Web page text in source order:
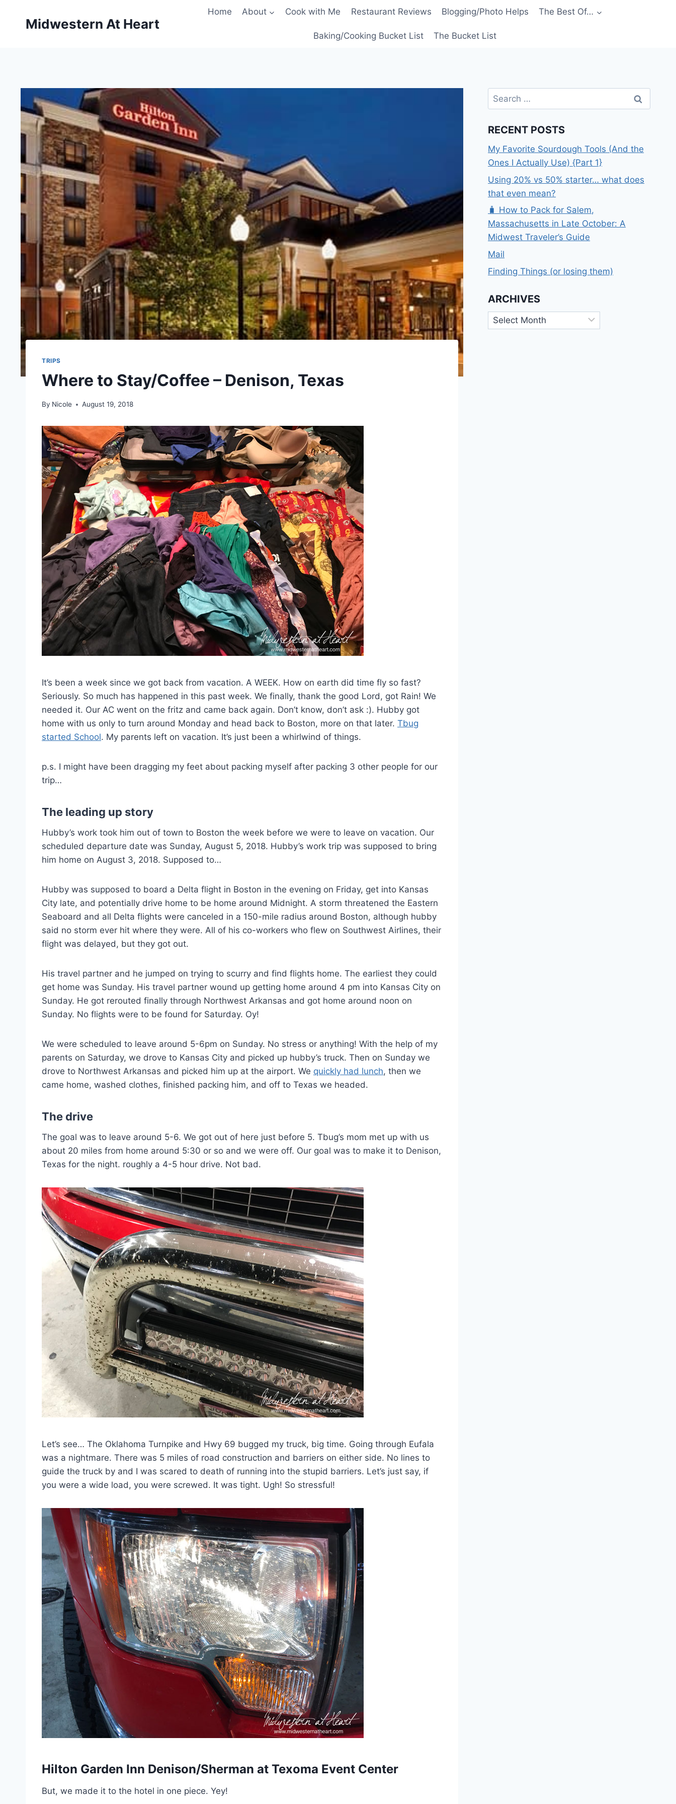
Midwestern At Heart
Home About Cook with Me Restaurant Reviews Blogging/Photo Helps The Best Of…
Baking/Cooking Bucket List The Bucket List
TRIPS
Where to Stay/Coffee – Denison, Texas
By Nicole August 19, 2018
It’s been a week since we got back from vacation. A WEEK. How on earth did time fly so fast?
Seriously. So much has happened in this past week. We finally, thank the good Lord, got Rain! We
needed it. Our AC went on the fritz and came back again. Don’t know, don’t ask :). Hubby got
home with us only to turn around Monday and head back to Boston, more on that later. Tbug
started School. My parents left on vacation. It’s just been a whirlwind of things.
p.s. I might have been dragging my feet about packing myself after packing 3 other people for our
trip…
The leading up story
Hubby’s work took him out of town to Boston the week before we were to leave on vacation. Our
scheduled departure date was Sunday, August 5, 2018. Hubby’s work trip was supposed to bring
him home on August 3, 2018. Supposed to…
Hubby was supposed to board a Delta flight in Boston in the evening on Friday, get into Kansas
City late, and potentially drive home to be home around Midnight. A storm threatened the Eastern
Seaboard and all Delta flights were canceled in a 150-mile radius around Boston, although hubby
said no storm ever hit where they were. All of his co-workers who flew on Southwest Airlines, their
flight was delayed, but they got out.
His travel partner and he jumped on trying to scurry and find flights home. The earliest they could
get home was Sunday. His travel partner wound up getting home around 4 pm into Kansas City on
Sunday. He got rerouted finally through Northwest Arkansas and got home around noon on
Sunday. No flights were to be found for Saturday. Oy!
We were scheduled to leave around 5-6pm on Sunday. No stress or anything! With the help of my
parents on Saturday, we drove to Kansas City and picked up hubby’s truck. Then on Sunday we
drove to Northwest Arkansas and picked him up at the airport. We quickly had lunch, then we
came home, washed clothes, finished packing him, and off to Texas we headed.
The drive
The goal was to leave around 5-6. We got out of here just before 5. Tbug’s mom met up with us
about 20 miles from home around 5:30 or so and we were off. Our goal was to make it to Denison,
Texas for the night. roughly a 4-5 hour drive. Not bad.
Let’s see… The Oklahoma Turnpike and Hwy 69 bugged my truck, big time. Going through Eufala
was a nightmare. There was 5 miles of road construction and barriers on either side. No lines to
guide the truck by and I was scared to death of running into the stupid barriers. Let’s just say, if
you were a wide load, you were screwed. It was tight. Ugh! So stressful!
Hilton Garden Inn Denison/Sherman at Texoma Event Center
But, we made it to the hotel in one piece. Yey!
Search
for:
RECENT POSTS
My Favorite Sourdough Tools (And the
Ones I Actually Use) {Part 1}
Using 20% vs 50% starter… what does
that even mean?
🧳 How to Pack for Salem,
Massachusetts in Late October: A
Midwest Traveler’s Guide
Mail
Finding Things (or losing them)
ARCHIVES
Archives